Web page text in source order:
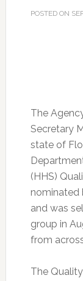
POSTED ON
The
Secretary
state of
(HHS)
nominated
and was
group in
from
The